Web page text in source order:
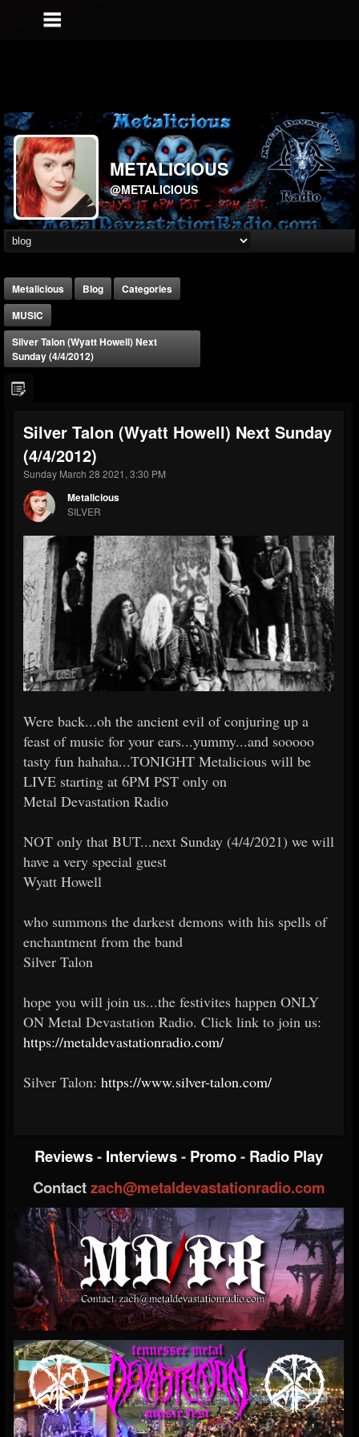
METALICIOUS
@METALICIOUS
Metalicious Blog
Categories
MUSIC
Silver Talon (Wyatt Howell) Next
Sunday (4/4/2012)
Silver Talon (Wyatt Howell) Next Sunday
(4/4/2012)
Sunday March 28 2021, 3:30 PM
Metalicious
SILVER
Were back...oh the ancient evil of conjuring up a
feast of music for your ears...yummy...and sooooo
tasty fun hahaha...TONIGHT Metalicious will be
LIVE starting at 6PM PST only on
Metal Devastation Radio
NOT only that BUT...next Sunday (4/4/2021) we will
have a very special guest
Wyatt Howell
who summons the darkest demons with his spells of
enchantment from the band
Silver Talon
hope you will join us...the festivites happen ONLY
ON Metal Devastation Radio. Click link to join us:
https://metaldevastationradio.com/
Silver Talon: https://www.silver-talon.com/
Reviews- Interviews- Promo- Radio Play
Contactzach@metaldevastationradio.com